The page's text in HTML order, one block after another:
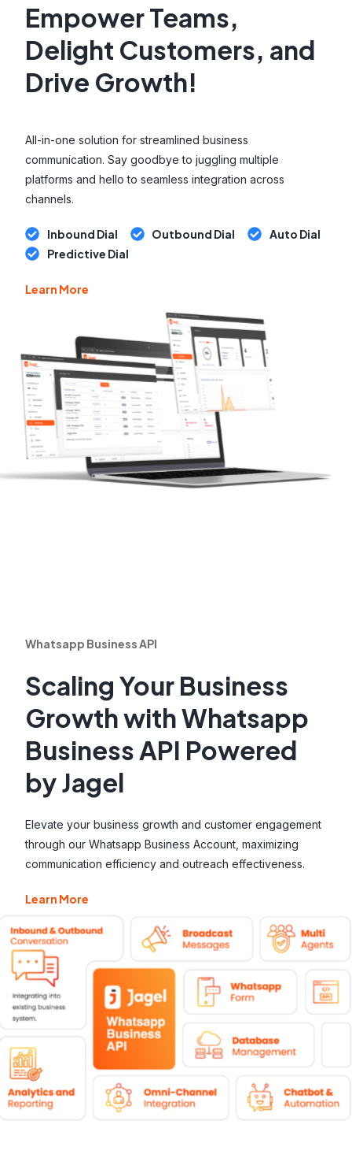
Empower Teams,
Delight Customers, and
Drive Growth!
All-in-one solution for streamlined business
communication. Say goodbye to juggling multiple
platforms and hello to seamless integration across
channels.
Inbound Dial Outbound Dial
Auto Dial
Predictive Dial
Learn More
Whatsapp Business API
Scaling Your Business
Growth with Whatsapp
Business API Powered
by Jagel
Elevate your business growth and customer engagement
through our Whatsapp Business Account, maximizing
communication efficiency and outreach effectiveness.
Learn More